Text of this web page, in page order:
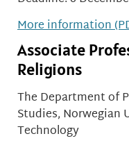
More information
Associate
Religions
The Department of
Studies, Norwegian
Technology